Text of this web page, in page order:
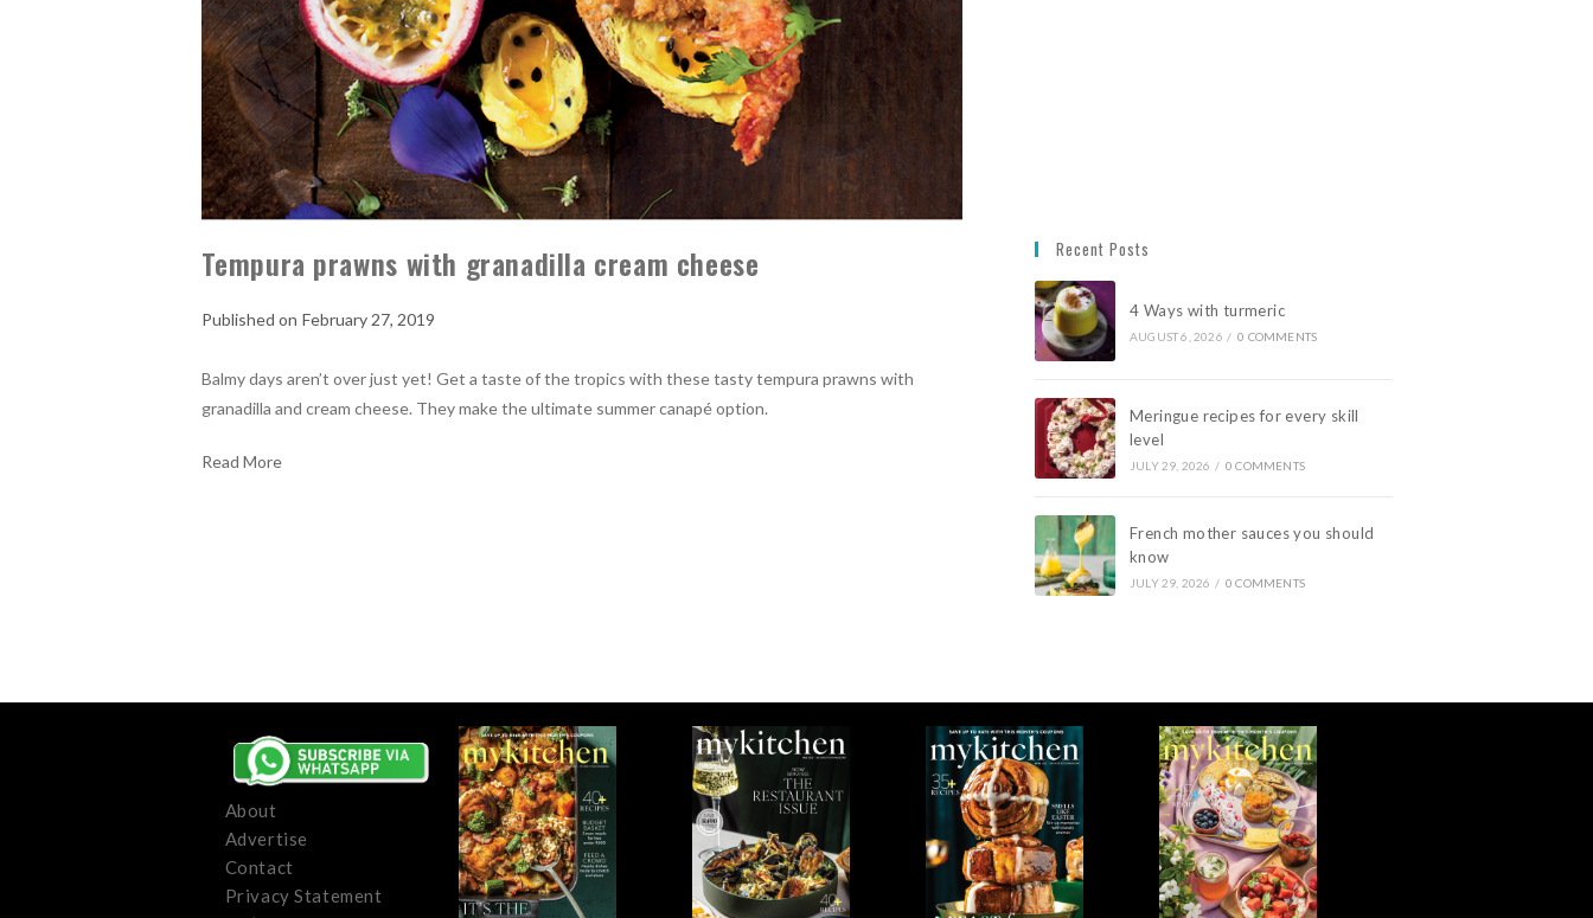
Tempura prawns with granadilla cream cheese
February 27, 2019
Balmy days aren’t over just yet! Get a taste of the tropics with these tasty tempura prawns with
granadilla and cream cheese. They make the ultimate summer canapé option.
Read More
Recent Posts
4 Ways with turmeric
AUGUST 6, 2026 / 0 COMMENTS
Meringue recipes for every skill
level
JULY 29, 2026 / 0 COMMENTS
French mother sauces you should
know
JULY 29, 2026 / 0 COMMENTS
About
Advertise
Contact
Privacy Statement